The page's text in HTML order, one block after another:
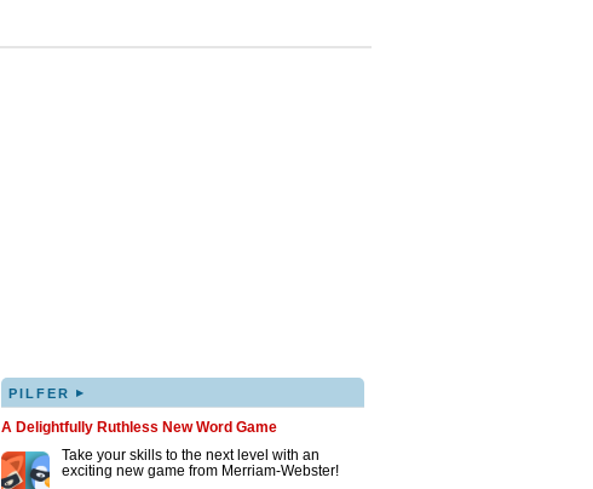
PILFER ▸
A Delightfully Ruthless New Word Game
Take your skills to the next level with an
exciting new game from Merriam-Webster!